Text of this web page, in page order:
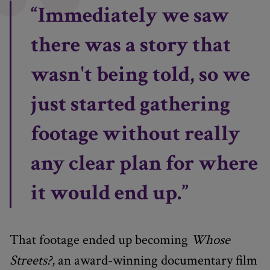
“Immediately we saw
there was a story that
wasn't being told, so we
just started gathering
footage without really
any clear plan for where
it would end up.”
That footage ended up becoming Whose
Streets?, an award-winning documentary film